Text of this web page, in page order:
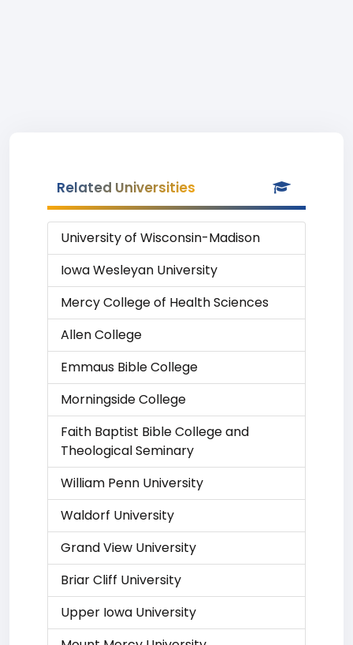
Related Universities
University of Wisconsin-Madison
Iowa Wesleyan University
Mercy College of Health Sciences
Allen College
Emmaus Bible College
Morningside College
Faith Baptist Bible College and
Theological Seminary
William Penn University
Waldorf University
Grand View University
Briar Cliff University
Upper Iowa University